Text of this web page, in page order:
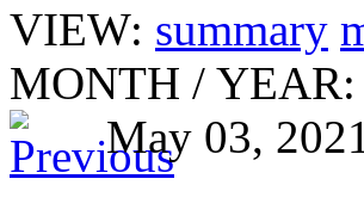
VIEW: summary
MONTH / YEAR:
May 03,